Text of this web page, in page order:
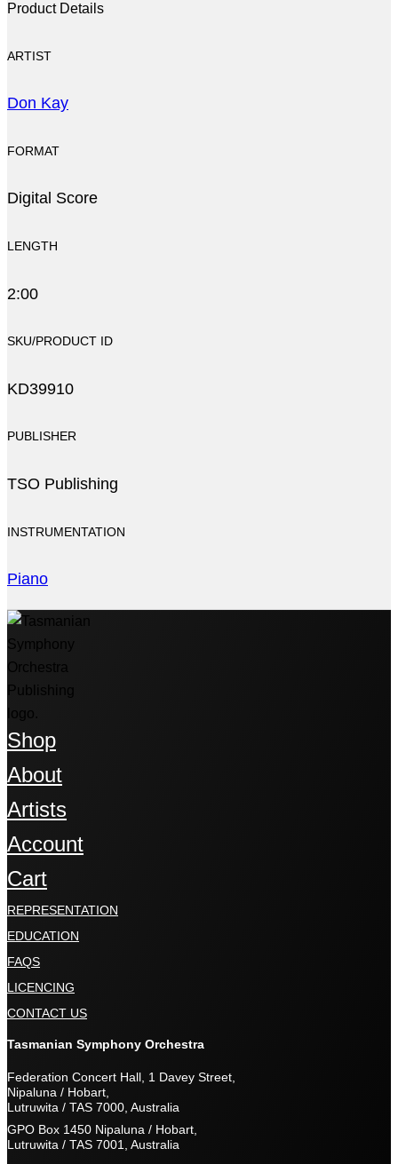
Product Details
ARTIST
Don Kay
FORMAT
Digital Score
LENGTH
2:00
SKU/PRODUCT ID
KD39910
PUBLISHER
TSO Publishing
INSTRUMENTATION
Piano
Shop
About
Artists
Account
Cart
REPRESENTATION
EDUCATION
FAQS
LICENCING
CONTACT US
Tasmanian Symphony Orchestra
Federation Concert Hall, 1 Davey Street,
Nipaluna / Hobart,
Lutruwita / TAS 7000, Australia
GPO Box 1450 Nipaluna / Hobart,
Lutruwita / TAS 7001, Australia